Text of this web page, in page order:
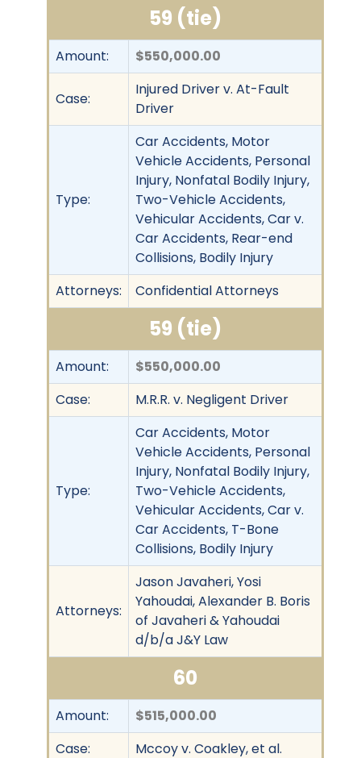
59 (tie)
Amount: $550,000.00
Case:
Injured Driver v. At-Fault
Driver
Type:
Car Accidents, Motor
Vehicle Accidents, Personal
Injury, Nonfatal Bodily Injury,
Two-Vehicle Accidents,
Vehicular Accidents, Car v.
Car Accidents, Rear-end
Collisions, Bodily Injury
Attorneys:
Confidential Attorneys
59 (tie)
Amount:
$550,000.00
Case:
M.R.R. v. Negligent Driver
Type:
Car Accidents, Motor
Vehicle Accidents, Personal
Injury, Nonfatal Bodily Injury,
Two-Vehicle Accidents,
Vehicular Accidents, Car v.
Car Accidents, T-Bone
Collisions, Bodily Injury
Attorneys:
Jason Javaheri, Yosi
Yahoudai, Alexander B. Boris
of Javaheri & Yahoudai
d/b/a J&Y Law
60
Amount:
$515,000.00
Case:
Mccoy v. Coakley, et al.